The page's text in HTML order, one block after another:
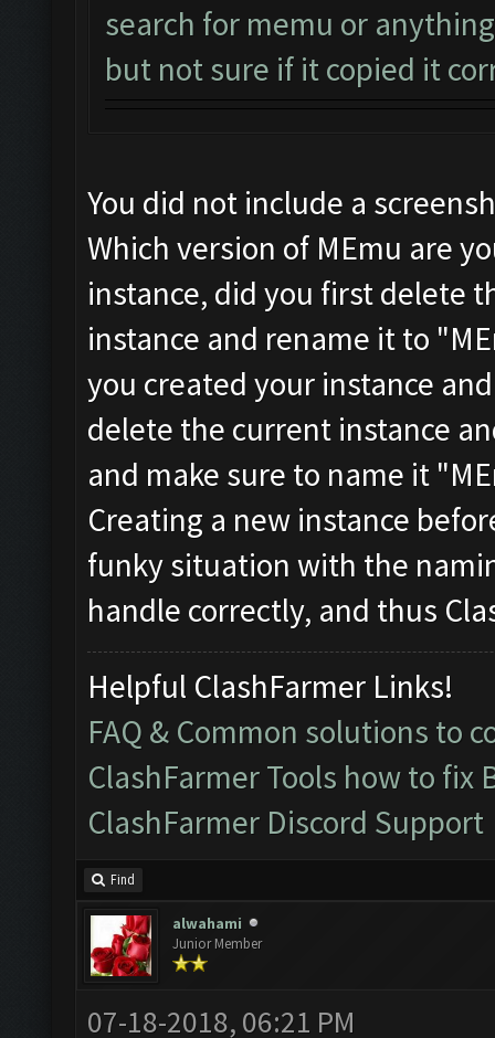
search for memu or
but not sure if it copied it
You did not include a
Which version of MEmu are
instance, did you first delete
instance and rename it to
you created your instance
delete the current instance
and make sure to name it
Creating a new instance
funky situation with the
handle correctly, and thus
Helpful ClashFarmer Links!
FAQ & Common solutions to
ClashFarmer Tools how to fix
ClashFarmer Discord Support
Find
alwahami
Junior Member
07-18-2018, 06:21 PM